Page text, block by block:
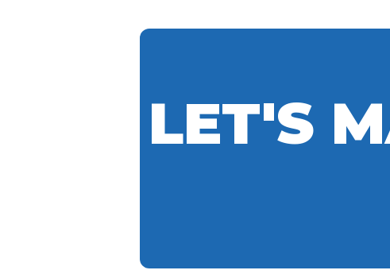
LET'S